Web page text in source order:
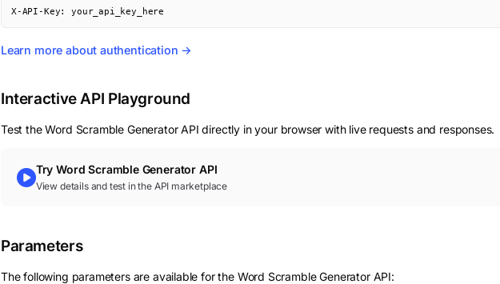
X-API-Key: your_api_key_here
Learn more about authentication →
Interactive API Playground
Test theWord Scramble GeneratorAPI directly in your browser with live requests and responses.
TryWord Scramble Generator API
View details and test in the API marketplace
Parameters
The following parameters are available for the Word Scramble Generator API: